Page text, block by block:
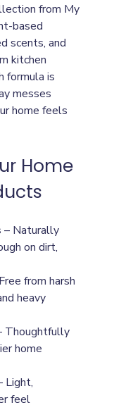
from My
based
scents, and
kitchen
formula is
messes
home feels
Home
– Naturally
on dirt,
from harsh
heavy
Thoughtfully
home
Light,
feel